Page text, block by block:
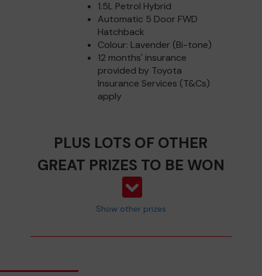
1.5L Petrol Hybrid
Automatic 5 Door FWD
Hatchback
Colour: Lavender (Bi-tone)
12 months' insurance
provided by Toyota
Insurance Services (T&Cs)
apply
PLUS LOTS OF OTHER
GREAT PRIZES TO BE WON
Show other prizes